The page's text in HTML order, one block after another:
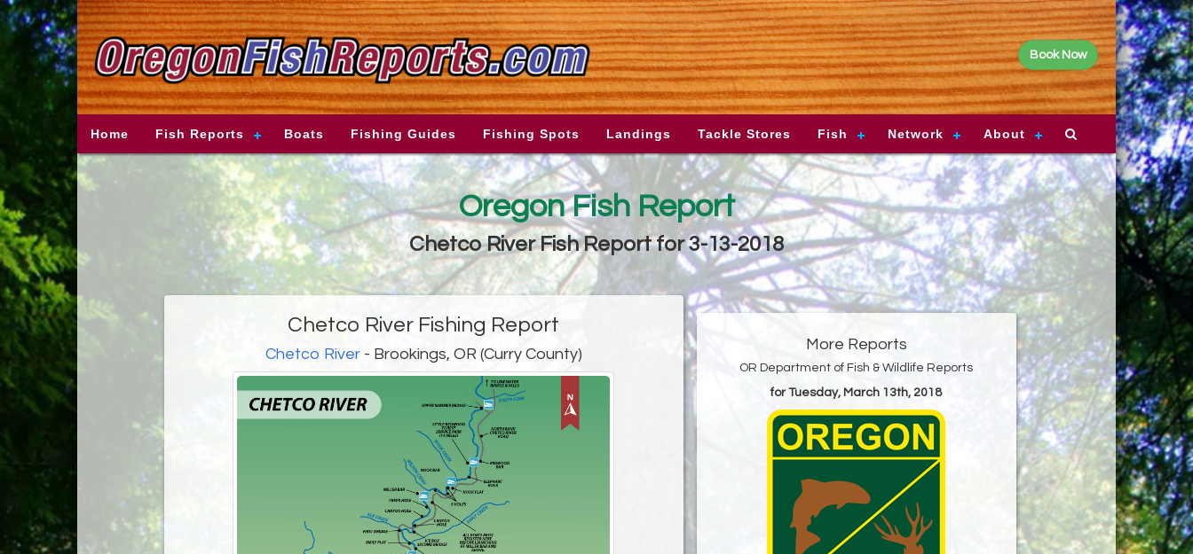
Book Now
Home Fish Reports Boats Fishing Guides Fishing Spots Landings Tackle Stores Fish Network About
Oregon Fish Report
Chetco River Fish Report for 3-13-2018
Chetco River Fishing Report
Chetco River- Brookings, OR (Curry County)
More Reports
OR Department of Fish & Wildlife Reports
for Tuesday, March 13th, 2018